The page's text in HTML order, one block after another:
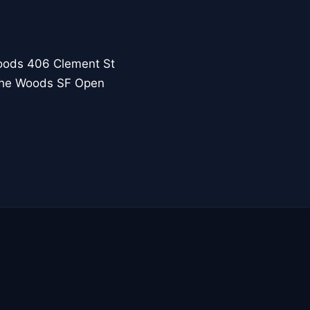
406 Clement St
Woods SF Open